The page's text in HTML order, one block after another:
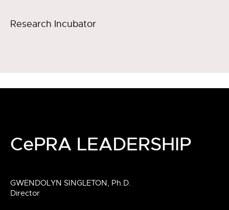
Research Incubator
CePRA LEADERSHIP
GWENDOLYN SINGLETON, Ph.D.
Director